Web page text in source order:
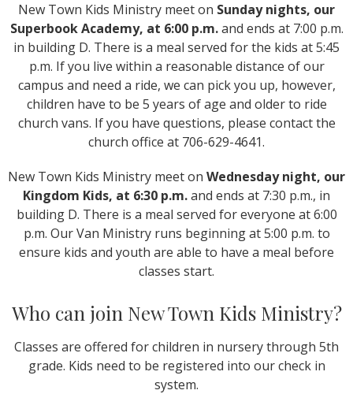
New Town Kids Ministry meet on Sunday nights, our
Superbook Academy, at 6:00 p.m. and ends at 7:00 p.m.
in building D. There is a meal served for the kids at 5:45
p.m. If you live within a reasonable distance of our
campus and need a ride, we can pick you up, however,
children have to be 5 years of age and older to ride
church vans. If you have questions, please contact the
church office at 706-629-4641.
New Town Kids Ministry meet on Wednesday night, our
Kingdom Kids, at 6:30 p.m.and ends at 7:30 p.m., in
building D. There is a meal served for everyone at 6:00
p.m. Our Van Ministry runs beginning at 5:00 p.m. to
ensure kids and youth are able to have a meal before
classes start.
Who can join New Town Kids Ministry?
Classes are offered for children in nursery through 5th
grade. Kids need to be registered into our check in
system.